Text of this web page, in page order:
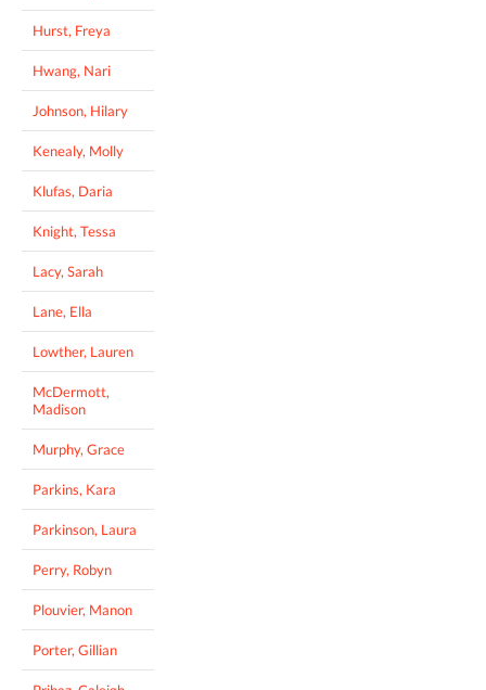
Hurst, Freya
Hwang, Nari
Johnson, Hilary
Kenealy, Molly
Klufas, Daria
Knight, Tessa
Lacy, Sarah
Lane, Ella
Lowther, Lauren
McDermott,
Madison
Murphy, Grace
Parkins, Kara
Parkinson, Laura
Perry, Robyn
Plouvier, Manon
Porter, Gillian